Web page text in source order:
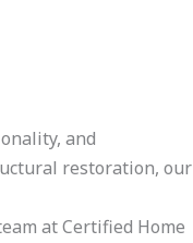
and
restoration, our
at Certified Home